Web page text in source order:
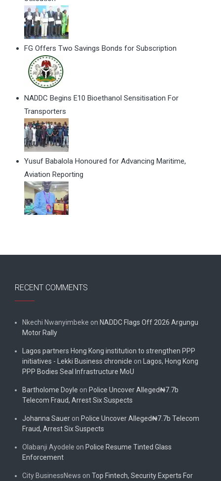
FG Offers Two Savings Bonds for Subscription
NADDC Begins E10 Bioethanol Sensitisation For
Transporters
Yusuf Babalola Honoured for Advancing Maritime,
Aviation Reporting
RECENT COMMENTS
Nkechi Nwanyimbeke on NADDC Flags Off 2026 Argungu
Motor Rally
Lagos partners Hong Kong institution to strengthen PPP
initiatives - Lekki Business chronicle on
Lagos, Hong Kong
PPP Bodies Seal Infrastructure MoU
Bartholome Doyle on Police Uncover Alleged₦7.7b
Telecom Fraud, Arrest Six Suspects
Johanna Sauer on Police Uncover Alleged₦7.7b Telecom
Fraud, Arrest Six Suspects
Olabanji Ayodele on Police Resume Tinted Glass
Enforcement
City BusinessNews on Top Fintech, Security Experts For